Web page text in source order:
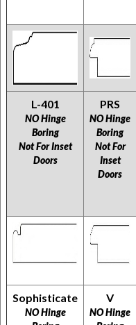
L-401
NO Hinge
Boring
Not For Inset
Doors
PRS
NO Hinge
Boring
Not For
Inset
Doors
Sophisticate
NO Hinge
V
NO Hinge